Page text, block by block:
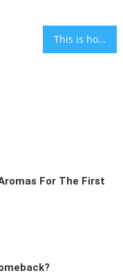
This is how to get rid of fruit flies in your home without pesticides
For The First